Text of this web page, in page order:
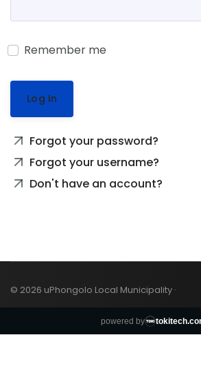
Remember me
Log In
Forgot your password?
Forgot your username?
Don't have an account?
© 2026 uPhongolo Local Municipality ·
powered by